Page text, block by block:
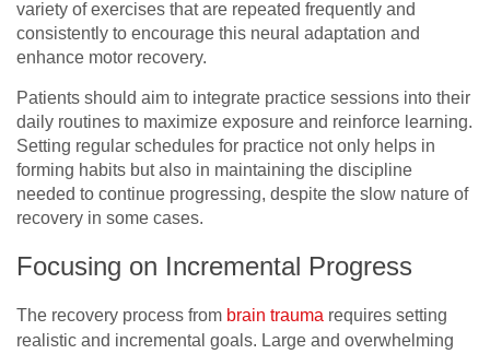
variety of exercises that are repeated frequently and
consistently to encourage this neural adaptation and
enhance motor recovery.
Patients should aim to integrate practice sessions into their
daily routines to maximize exposure and reinforce learning.
Setting regular schedules for practice not only helps in
forming habits but also in maintaining the discipline
needed to continue progressing, despite the slow nature of
recovery in some cases.
Focusing on Incremental Progress
The recovery process from brain trauma requires setting
realistic and incremental goals. Large and overwhelming